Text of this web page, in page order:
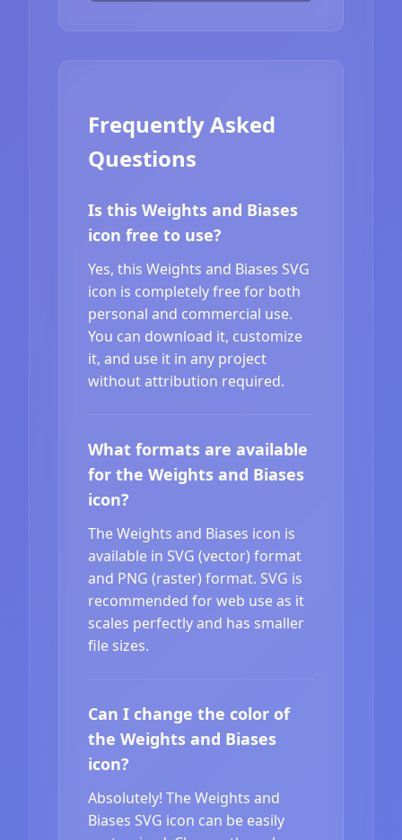
Frequently Asked
Questions
Is this Weights and Biases
icon free to use?
Yes, this Weights and Biases SVG
icon is completely free for both
personal and commercial use.
You can download it, customize
it, and use it in any project
without attribution required.
What formats are available
for the Weights and Biases
icon?
The Weights and Biases icon is
available in SVG (vector) format
and PNG (raster) format. SVG is
recommended for web use as it
scales perfectly and has smaller
file sizes.
Can I change the color of
the Weights and Biases
icon?
Absolutely! The Weights and
Biases SVG icon can be easily